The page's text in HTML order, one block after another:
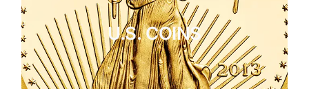
U.S. COINS